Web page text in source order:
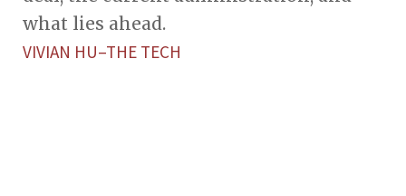
what lies ahead.
VIVIAN HU–THE TECH